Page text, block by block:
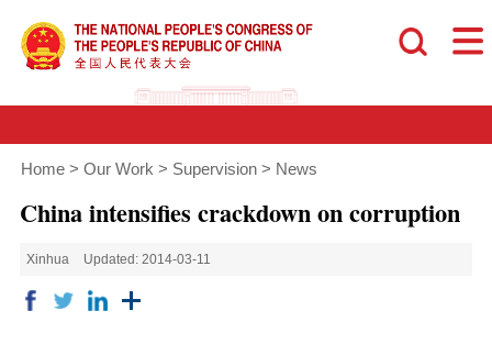
Home > Our Work > Supervision > News
China intensifies crackdown on corruption
Xinhua Updated: 2014-03-11